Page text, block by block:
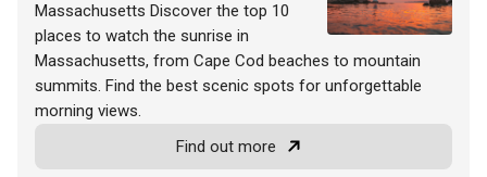
Massachusetts Discover the top 10
places to watch the sunrise in
Massachusetts, from Cape Cod beaches to mountain
summits. Find the best scenic spots for unforgettable
morning views.
Find out more